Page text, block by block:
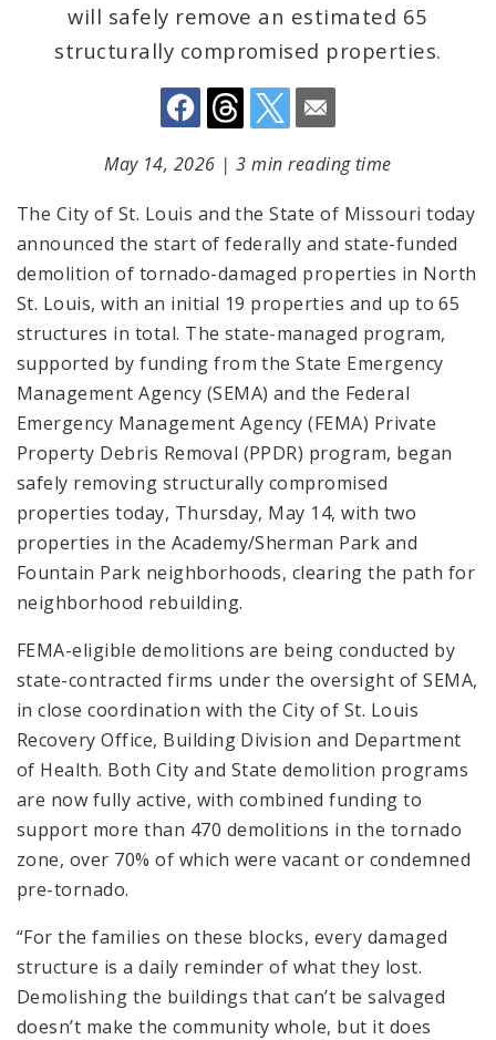
will safely remove an estimated 65
structurally compromised properties.
May 14, 2026 |3 min reading time
The City of St. Louis and the State of Missouri today
announced the start of federally and state-funded
demolition of tornado-damaged properties in North
St. Louis, with an initial 19 properties and up to 65
structures in total. The state-managed program,
supported by funding from the State Emergency
Management Agency (SEMA) and the Federal
Emergency Management Agency (FEMA) Private
Property Debris Removal (PPDR) program, began
safely removing structurally compromised
properties today, Thursday, May 14, with two
properties in the Academy/Sherman Park and
Fountain Park neighborhoods, clearing the path for
neighborhood rebuilding.
FEMA-eligible demolitions are being conducted by
state-contracted firms under the oversight of SEMA,
in close coordination with the City of St. Louis
Recovery Office, Building Division and Department
of Health. Both City and State demolition programs
are now fully active, with combined funding to
support more than 470 demolitions in the tornado
zone, over 70% of which were vacant or condemned
pre-tornado.
“For the families on these blocks, every damaged
structure is a daily reminder of what they lost.
Demolishing the buildings that can’t be salvaged
doesn’t make the community whole, but it does